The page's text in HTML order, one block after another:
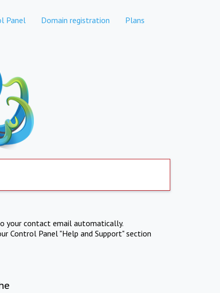
Panel Domain registration Plans
your contact email automatically.
Control Panel "Help and Support" section